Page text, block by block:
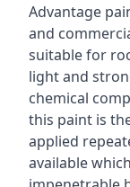
Advantage
and
suitable for
light and
chemical
this paint is
applied
available